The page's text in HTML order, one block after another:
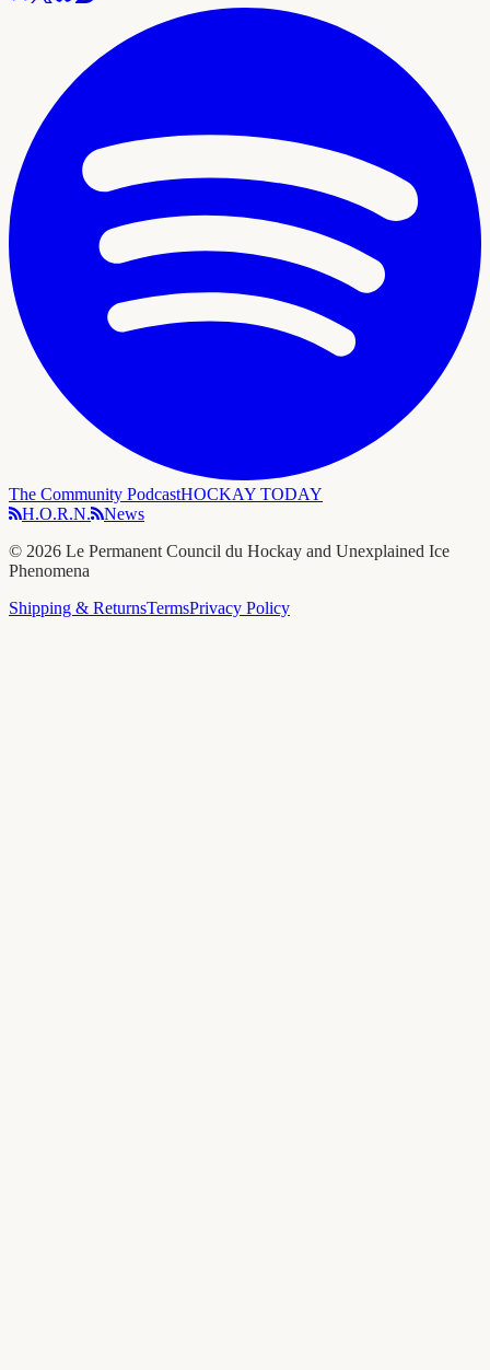
The Community PodcastHOCKAY TODAY
H.O.R.N.
News
© 2026 Le Permanent Council du Hockay and Unexplained Ice
Phenomena
Shipping & ReturnsTermsPrivacy Policy